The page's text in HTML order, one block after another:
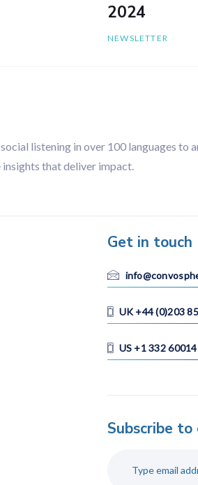
2024
NEWSLETTER
listening in over 100 languages to
that deliver impact.
Get in touch
UK +44 (0)203
US +1 332
Subscribe